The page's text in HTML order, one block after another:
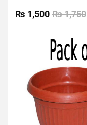
0
out
₨1,750
₨ 1,500